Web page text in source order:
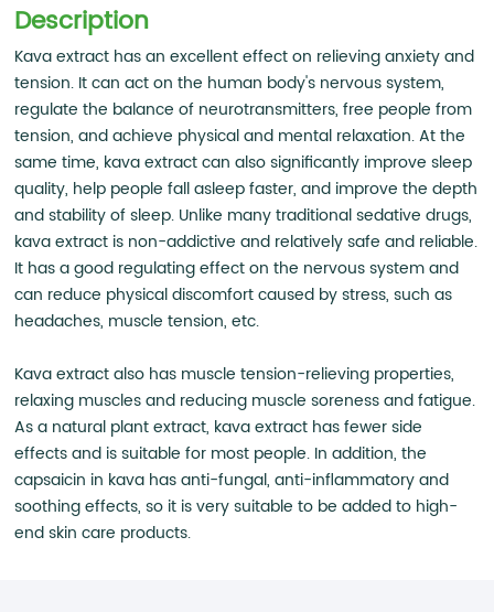
Description
Kava extract has an excellent effect on relieving anxiety and
tension. It can act on the human body's nervous system,
regulate the balance of neurotransmitters, free people from
tension, and achieve physical and mental relaxation. At the
same time, kava extract can also significantly improve sleep
quality, help people fall asleep faster, and improve the depth
and stability of sleep. Unlike many traditional sedative drugs,
kava extract is non-addictive and relatively safe and reliable.
It has a good regulating effect on the nervous system and
can reduce physical discomfort caused by stress, such as
headaches, muscle tension, etc.
Kava extract also has muscle tension-relieving properties,
relaxing muscles and reducing muscle soreness and fatigue.
As a natural plant extract, kava extract has fewer side
effects and is suitable for most people. In addition, the
capsaicin in kava has anti-fungal, anti-inflammatory and
soothing effects, so it is very suitable to be added to high-
end skin care products.